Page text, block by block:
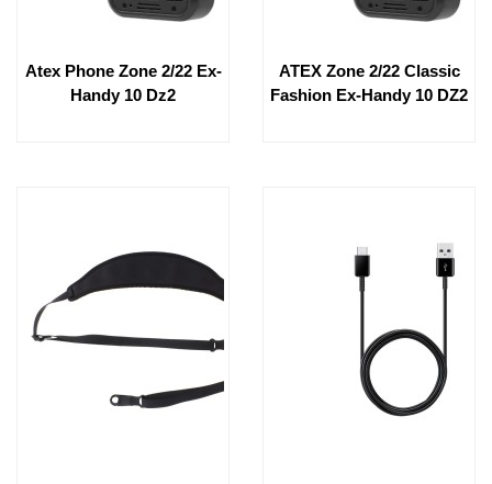
Atex Phone Zone 2/22 Ex-
Handy 10 Dz2
ATEX Zone 2/22 Classic
Fashion Ex-Handy 10 DZ2